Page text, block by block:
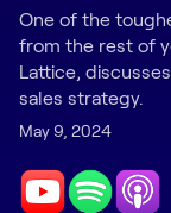
Dock AI
HubSpot
Salesforce
All
One of the
from the rest of
Lattice,
sales strategy.
May 9, 2024